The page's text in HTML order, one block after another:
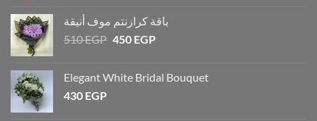
باقة كرازنتم موف أنيقة
510EGP 450 EGP
Elegant White Bridal Bouquet
430 EGP